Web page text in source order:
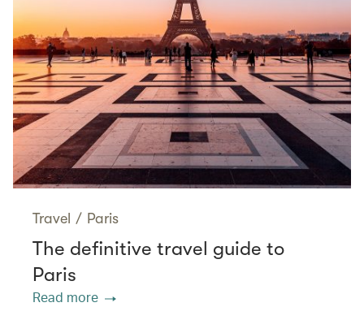
Travel / Paris
The definitive travel guide to
Paris
Read more